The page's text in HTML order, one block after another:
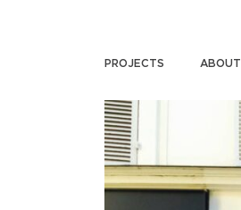
PROJECTS ABOUT